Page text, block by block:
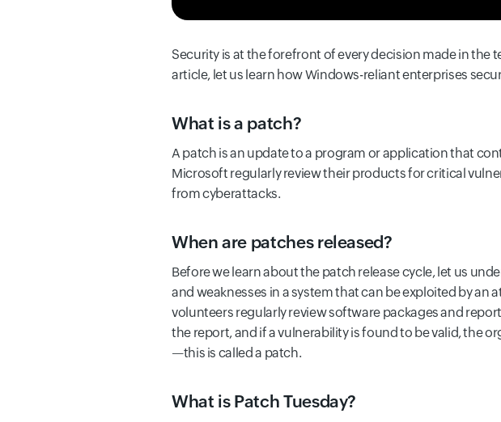
Security is at the forefront of every decision made in the
article, let us learn how Windows-reliant enterprises
What is a patch?
A patch is an update to a program or application that
Microsoft regularly review their products for critical
from cyberattacks.
When are patches released?
Before we learn about the patch release cycle, let us
and weaknesses in a system that can be exploited by
volunteers regularly review software packages and
the report, and if a vulnerability is found to be valid, the
—this is called a patch.
What is Patch Tuesday?